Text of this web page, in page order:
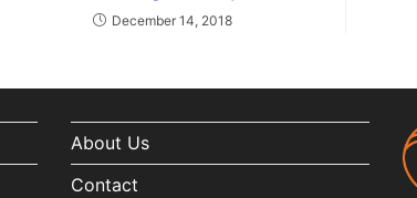
December 14, 2018
About Us
Contact